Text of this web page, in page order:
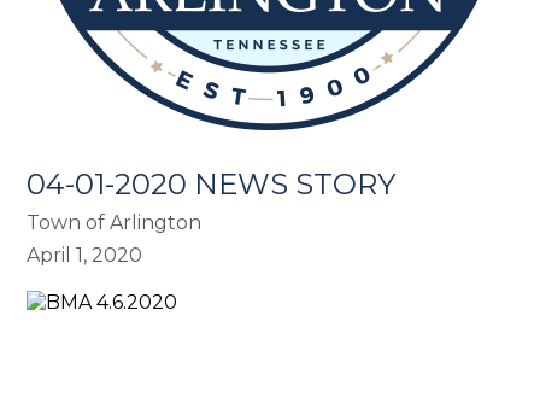
04-01-2020 NEWS STORY
Town of Arlington
April 1, 2020